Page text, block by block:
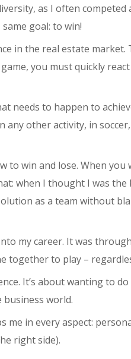
as I often
goal: to win!
in the real estate
you must quickly
needs to happen to
any other activity, in
to win and lose. When
when I thought I was
as a team without
my career. It was
together to play –
It’s about wanting to
business world.
me in every aspect:
right side).